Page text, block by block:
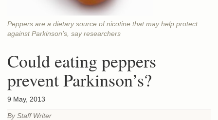
Peppers are a dietary source of nicotine that may help protect
against Parkinson's, say researchers
Could eating peppers
prevent Parkinson’s?
9 May, 2013
By Staff Writer